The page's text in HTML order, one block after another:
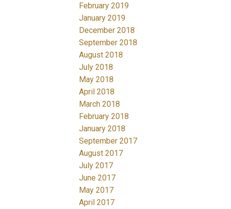
February 2019
January 2019
December 2018
September 2018
August 2018
July 2018
May 2018
April 2018
March 2018
February 2018
January 2018
September 2017
August 2017
July 2017
June 2017
May 2017
April 2017